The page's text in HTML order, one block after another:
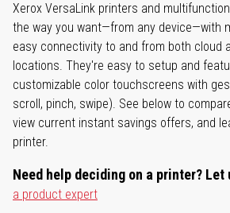
Xerox VersaLink printers and
the way you want—from any device—with
easy connectivity to and from both cloud
locations. They're easy to setup and
customizable color touchscreens with
scroll, pinch, swipe). See below to
view current instant savings offers, and
printer.
Need help deciding on a printer? Let
a product expert